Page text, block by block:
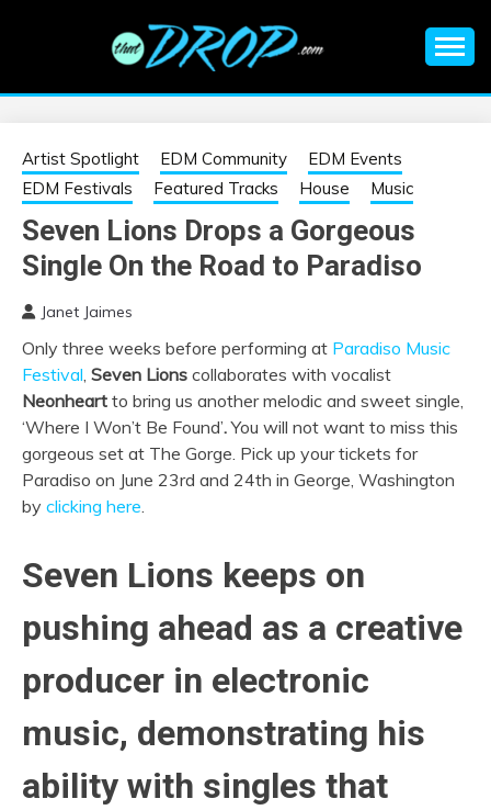
EDM |
ELECTRONIC
MUSIC | EDM
MUSIC | EDM
FESTIVALS | EDM
EVENTS
information on EDM Festivals, EDM Events, EDM News,
Artist Spotlight EDM Community
EDM Events
EDM Festivals
Featured Tracks House Music
Seven Lions Drops a Gorgeous
Single On the Road to Paradiso
Janet Jaimes
Only three weeks before performing at Paradiso Music
Festival, Seven Lions collaborates with vocalist
Neonheart to bring us another melodic and sweet single,
‘Where I Won’t Be Found’.You will not want to miss this
gorgeous set at The Gorge. Pick up your tickets for
Paradiso on June 23rd and 24th in George, Washington
by clicking here.
Seven Lions keeps on
pushing ahead as a creative
producer in electronic
music, demonstrating his
ability with singles that